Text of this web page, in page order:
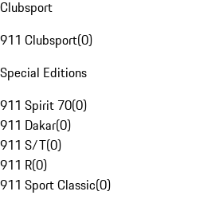
Clubsport
911 Clubsport(0)
Special Editions
911 Spirit 70(0)
911 Dakar(0)
911 S/T(0)
911 R(0)
911 Sport Classic(0)